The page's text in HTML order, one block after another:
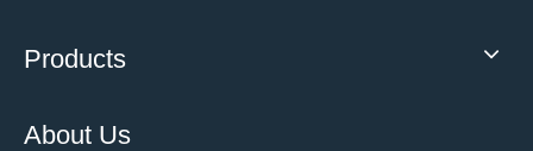
Products
About Us